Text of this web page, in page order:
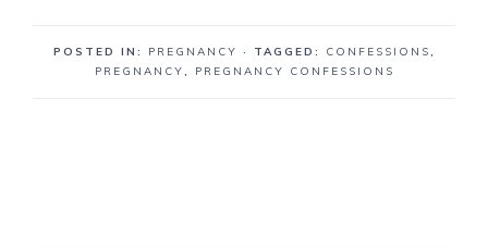
POSTED IN: PREGNANCY · TAGGED: CONFESSIONS,
PREGNANCY, PREGNANCY CONFESSIONS